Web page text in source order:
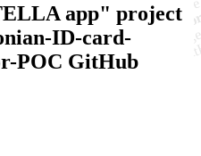
app" project
ID-card-
POC GitHub